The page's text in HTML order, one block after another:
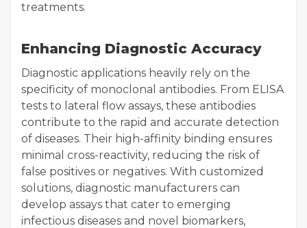
treatments.
Enhancing Diagnostic Accuracy
Diagnostic applications heavily rely on the
specificity of monoclonal antibodies. From ELISA
tests to lateral flow assays, these antibodies
contribute to the rapid and accurate detection
of diseases. Their high-affinity binding ensures
minimal cross-reactivity, reducing the risk of
false positives or negatives. With customized
solutions, diagnostic manufacturers can
develop assays that cater to emerging
infectious diseases and novel biomarkers,